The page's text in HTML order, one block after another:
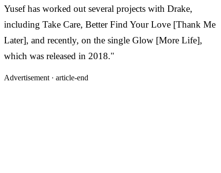
Yusef has worked out several projects with Drake,
including Take Care, Better Find Your Love [Thank Me
Later], and recently, on the single Glow [More Life],
which was released in 2018."
Advertisement · article-end